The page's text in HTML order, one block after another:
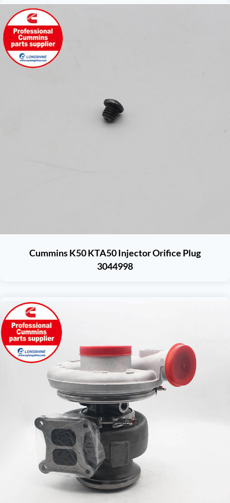
Cummins K50 KTA50 Injector Orifice Plug
3044998